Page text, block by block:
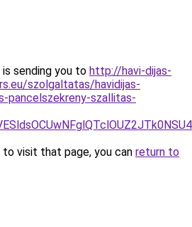
sending you to http://havi-dijas-
szolgaltatas/havidijas-
pancelszekreny-szallitas-
visit that page, you can return to